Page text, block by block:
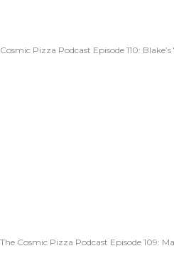
Cosmic Pizza Podcast Episode 110: Blake’s
The Cosmic Pizza Podcast Episode 109: